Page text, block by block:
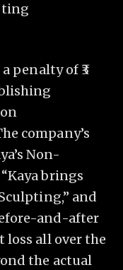
penalty of ₹3
company’s
Non-
brings
and
and-after
loss all over the
the actual